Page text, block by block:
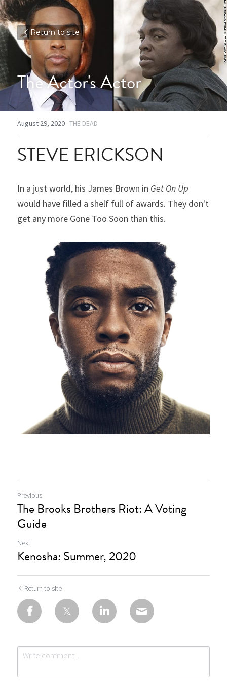
Return to site
The Actor's Actor
August 29, 2020 · THE DEAD
STEVE ERICKSON
In a just world, his James Brown in Get On Up
would have filled a shelf full of awards. They don't
get any more Gone Too Soon than this.
Previous
The Brooks Brothers Riot: A Voting
Guide
Next
Kenosha: Summer, 2020
Return to site